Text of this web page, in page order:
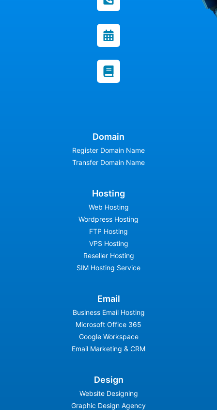
Domain
Register Domain Name
Transfer Domain Name
Hosting
Web Hosting
Wordpress Hosting
FTP Hosting
VPS Hosting
Reseller Hosting
SIM Hosting Service
Email
Business Email Hosting
Microsoft Office 365
Google Workspace
Email Marketing & CRM
Design
Website Designing
Graphic Design Agency